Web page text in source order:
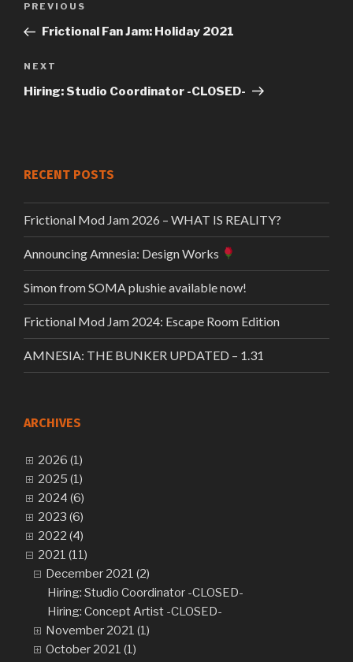
Post
Previous
Post
PREVIOUS
Frictional Fan Jam: Holiday 2021
Next
Post
NEXT
Hiring: Studio Coordinator -CLOSED-
RECENT POSTS
Frictional Mod Jam 2026 – WHAT IS REALITY?
Announcing Amnesia: Design Works
Simon from SOMA plushie available now!
Frictional Mod Jam 2024: Escape Room Edition
AMNESIA: THE BUNKER UPDATED – 1.31
ARCHIVES
2026 (1)
2025 (1)
2024 (6)
2023 (6)
2022 (4)
2021 (11)
December 2021 (2)
Hiring: Studio Coordinator -CLOSED-
Hiring: Concept Artist -CLOSED-
November 2021 (1)
October 2021 (1)